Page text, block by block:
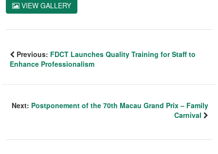
VIEW GALLERY
Previous: FDCT Launches Quality Training for Staff to
Enhance Professionalism
Next: Postponement of the 70th Macau Grand Prix – Family
Carnival